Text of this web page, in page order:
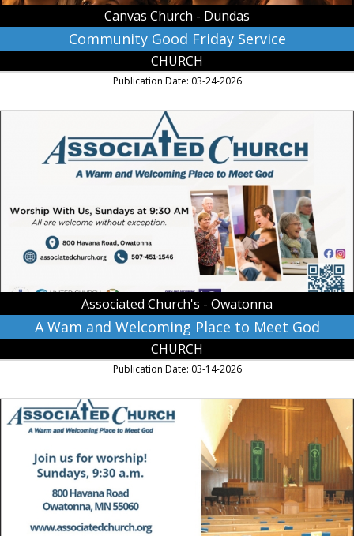
Canvas Church - Dundas
Community Good Friday Service
CHURCH
Publication Date: 03-24-2026
Welcoming
Meet
Associated
Church's
Owatonna
Associated Church's - Owatonna
A Wam and Welcoming Place to Meet God
CHURCH
Publication Date: 03-14-2026
Join
Us
Worship!,
Associated